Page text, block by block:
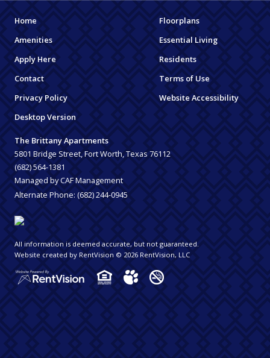
Home
Floorplans
Amenities
Essential Living
Apply Here
Residents
Contact
Terms of Use
Privacy Policy
Website Accessibility
Desktop Version
The Brittany Apartments
5801 Bridge Street, Fort Worth, Texas 76112
(682) 564-1381
Managed by CAF Management
Alternate Phone: (682) 244-0945
All information is deemed accurate, but not guaranteed.
Website created by RentVision © 2026 RentVision, LLC